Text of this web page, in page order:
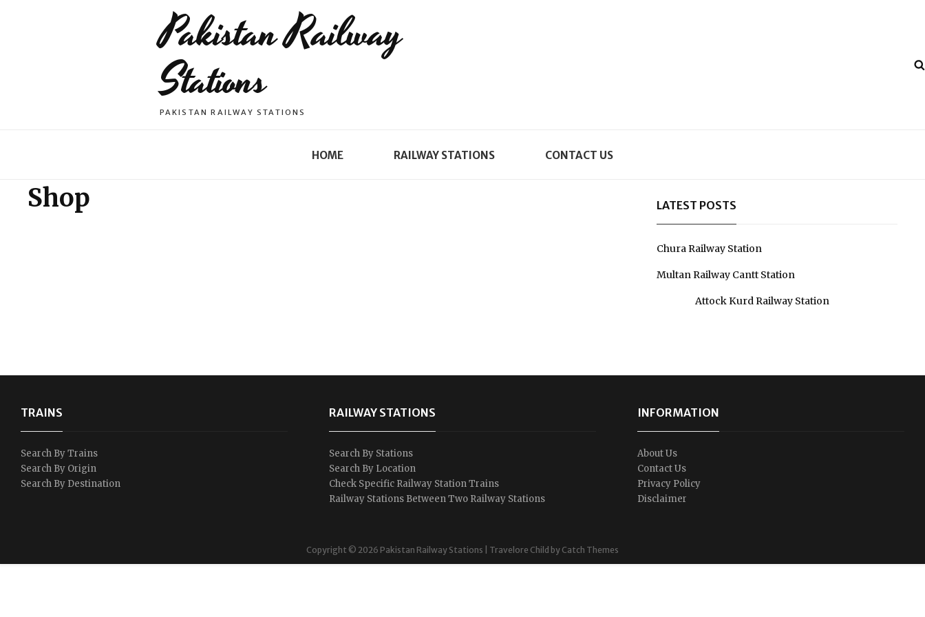
Pakistan Railway
Stations
PAKISTAN RAILWAY STATIONS
HOME RAILWAY STATIONS CONTACT US
Shop LATEST POSTS
Chura Railway Station
Multan Railway Cantt Station
Attock Kurd Railway Station
TRAINS
Search By Trains
Search By Origin
Search By Destination
RAILWAY STATIONS
Search By Stations
Search By Location
Check Specific Railway Station Trains
Railway Stations Between Two Railway Stations
INFORMATION
About Us
Contact Us
Privacy Policy
Disclaimer
Copyright © 2026 Pakistan Railway Stations Travelore Child by Catch Themes